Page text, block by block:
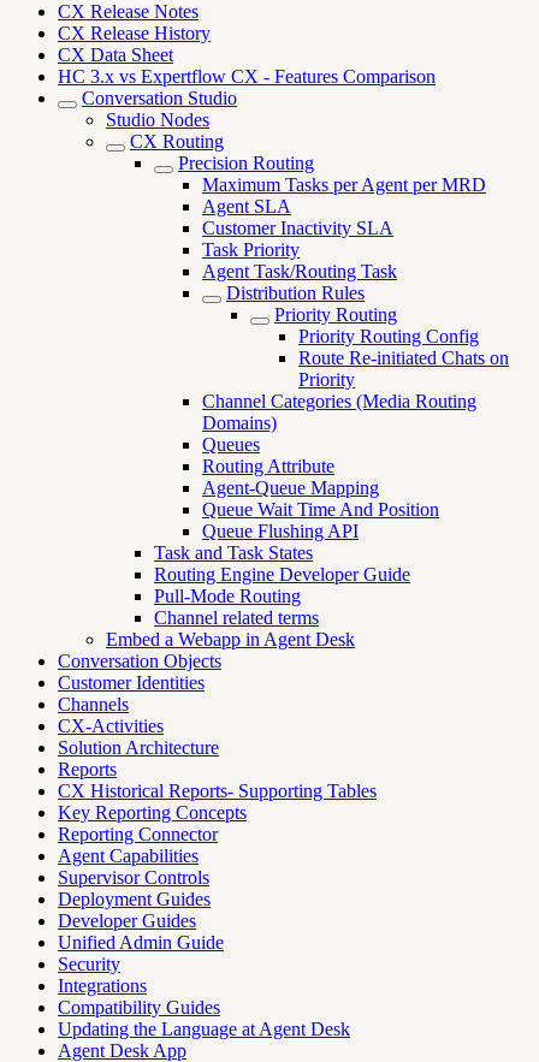
CX Release Notes
CX Release History
CX Data Sheet
HC 3.x vs Expertflow CX - Features Comparison
Conversation Studio
Studio Nodes
CX Routing
Precision Routing
Maximum Tasks per Agent per MRD
Agent SLA
Customer Inactivity SLA
Task Priority
Agent Task/Routing Task
Distribution Rules
Priority Routing
Priority Routing Config
Route Re-initiated Chats on
Priority
Channel Categories (Media Routing
Domains)
Queues
Routing Attribute
Agent-Queue Mapping
Queue Wait Time And Position
Queue Flushing API
Task and Task States
Routing Engine Developer Guide
Pull-Mode Routing
Channel related terms
Embed a Webapp in Agent Desk
Conversation Objects
Customer Identities
Channels
CX-Activities
Solution Architecture
Reports
CX Historical Reports- Supporting Tables
Key Reporting Concepts
Reporting Connector
Agent Capabilities
Supervisor Controls
Deployment Guides
Developer Guides
Unified Admin Guide
Security
Integrations
Compatibility Guides
Updating the Language at Agent Desk
Agent Desk App